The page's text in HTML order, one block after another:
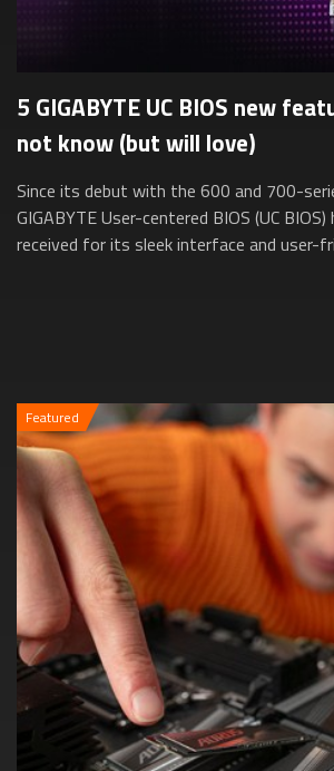
5 GIGABYTE UC BIOS new
not know (but will love)
Since its debut with the 600 and 700-
GIGABYTE User-centered BIOS (UC
received for its sleek interface and user-
Featured